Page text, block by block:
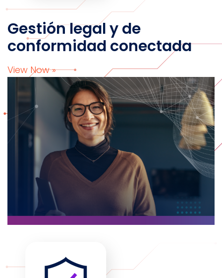
Gestión legal y de
conformidad conectada
View Now »